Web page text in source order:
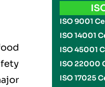
ISO 9001
ISO 14001
ISO 45001
ISO 22000
ISO 17025